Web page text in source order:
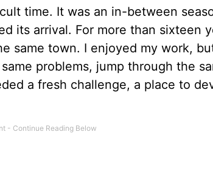
time. It was an in-between
its arrival. For more than sixteen
same town. I enjoyed my work,
problems, jump through the
a fresh challenge, a place to